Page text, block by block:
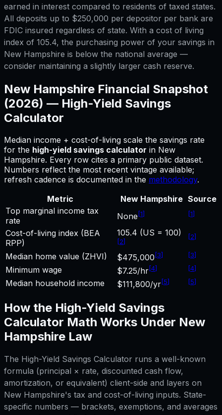
earned in interest compared to residents of taxed states.
All deposits up to $250,000 per depositor per bank are
FDIC insured regardless of state. With a cost of living
index of 105.4, the purchasing power of your savings in
New Hampshire is below the national average —
consider maintaining a slightly larger cash reserve.
New Hampshire Financial Snapshot
(2026) — High-Yield Savings
Calculator
Median income + cost-of-living scale the savings rate
for the high-yield savings calculator in New
Hampshire. Every row cites a primary public dataset.
Numbers reflect the most recent vintage available;
refresh cadence is documented in the methodology.
Metric
New Hampshire Source
Top marginal income tax
rate
None [1] [1]
Cost-of-living index (BEA
RPP)
105.4 (US = 100)
[2]
[2]
Median home value (ZHVI) $475,000 [3] [3]
Minimum wage $7.25/hr[4] [4]
Median household income $111,800/yr[5] [5]
How the High-Yield Savings
Calculator Math Works Under New
Hampshire Law
The High-Yield Savings Calculator runs a well-known
formula (principal × rate, discounted cash flow,
amortization, or equivalent) client-side and layers on
New Hampshire's tax and cost-of-living inputs. State-
specific numbers — brackets, exemptions, and averages